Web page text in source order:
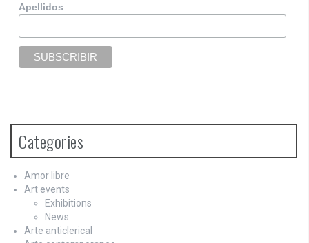
Apellidos
Categories
Amor libre
Art events
Exhibitions
News
Arte anticlerical